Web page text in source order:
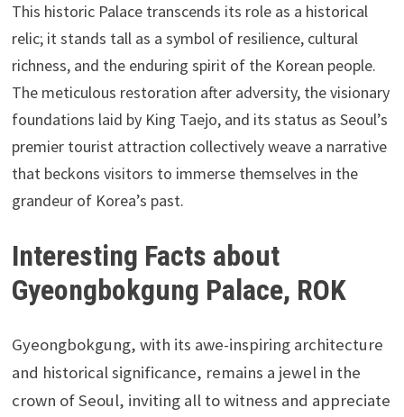
This historic Palace transcends its role as a historical
relic; it stands tall as a symbol of resilience, cultural
richness, and the enduring spirit of the Korean people.
The meticulous restoration after adversity, the visionary
foundations laid by King Taejo, and its status as Seoul’s
premier tourist attraction collectively weave a narrative
that beckons visitors to immerse themselves in the
grandeur of Korea’s past.
Interesting Facts about
Gyeongbokgung Palace, ROK
Gyeongbokgung, with its awe-inspiring architecture
and historical significance, remains a jewel in the
crown of Seoul, inviting all to witness and appreciate